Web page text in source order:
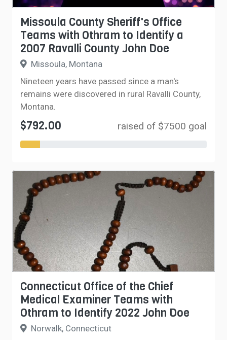
Missoula County Sheriff's Office
Teams with Othram to Identify a
2007 Ravalli County John Doe
Missoula, Montana
Nineteen years have passed since a man's
remains were discovered in rural Ravalli County,
Montana.
$792.00 raised of $7500 goal
Connecticut Office of the Chief
Medical Examiner Teams with
Othram to Identify 2022 John Doe
Norwalk, Connecticut